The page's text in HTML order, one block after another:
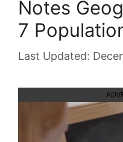
Notes
7